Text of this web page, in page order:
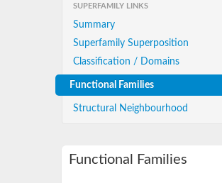
SUPERFAMILY LINKS
Summary
Superfamily Superposition
Classification / Domains
Functional Families
Structural Neighbourhood
Functional Families